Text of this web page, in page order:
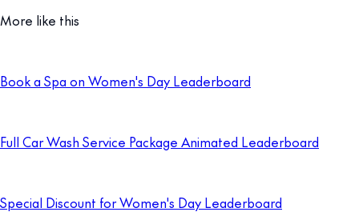
More like this
Book a Spa on Women's Day Leaderboard
Full Car Wash Service Package Animated Leaderboard
Special Discount for Women's Day Leaderboard